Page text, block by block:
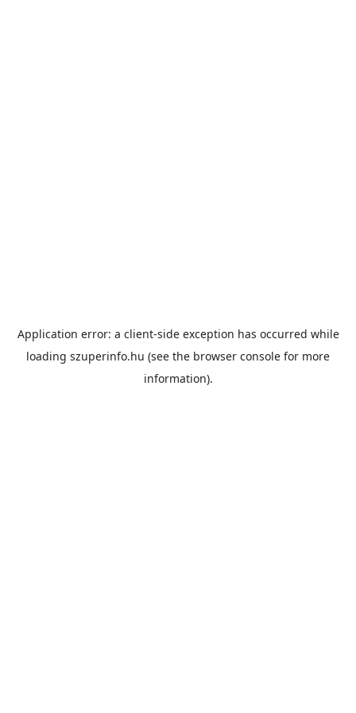
Application error: a client-side exception has occurred while
loading szuperinfo.hu (see the browser console for more
information).